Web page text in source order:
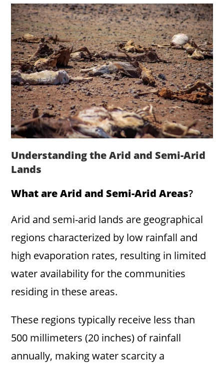
Understanding the Arid and Semi-Arid
Lands
What are Arid and Semi-Arid Areas?
Arid and semi-arid lands are geographical
regions characterized by low rainfall and
high evaporation rates, resulting in limited
water availability for the communities
residing in these areas.
These regions typically receive less than
500 millimeters (20 inches) of rainfall
annually, making water scarcity a